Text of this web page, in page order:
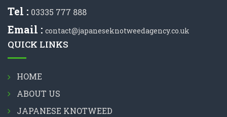
Tel : 03335 777 888
Email : contact@japaneseknotweedagency.co.uk
QUICK LINKS
HOME
ABOUT US
JAPANESE KNOTWEED